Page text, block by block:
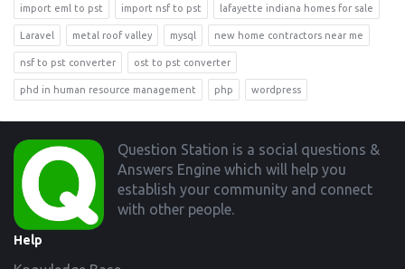
import eml to pst import nsf to pst lafayette indiana homes for sale
Laravel metal roof valley mysql new home contractors near me
nsf to pst converter ost to pst converter
phd in human resource management php wordpress
Footer
Question Station is a social questions &
Answers Engine which will help you
establish your community and connect
with other people.
Help